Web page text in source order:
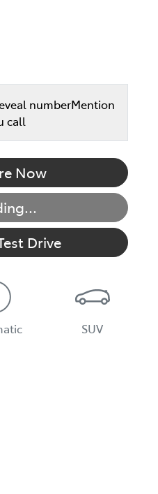
numberMention
call
Now
Drive
SUV